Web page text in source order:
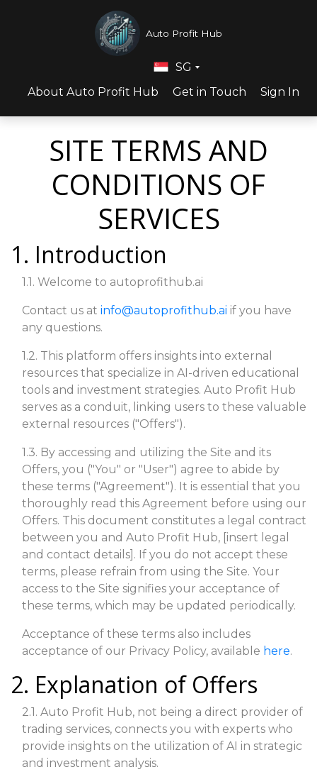
Auto Profit Hub
About Auto Profit Hub Get in Touch Sign In
SG
SITE TERMS AND
CONDITIONS OF
SERVICES
1. Introduction
1.1. Welcome to autoprofithub.ai
Contact us at info@autoprofithub.ai if you have
any questions.
1.2. This platform offers insights into external
resources that specialize in AI-driven educational
tools and investment strategies. Auto Profit Hub
serves as a conduit, linking users to these valuable
external resources ("Offers").
1.3. By accessing and utilizing the Site and its
Offers, you ("You" or "User") agree to abide by
these terms ("Agreement"). It is essential that you
thoroughly read this Agreement before using our
Offers. This document constitutes a legal contract
between you and Auto Profit Hub, [insert legal
and contact details]. If you do not accept these
terms, please refrain from using the Site. Your
access to the Site signifies your acceptance of
these terms, which may be updated periodically.
Acceptance of these terms also includes
acceptance of our Privacy Policy, available here.
2. Explanation of Offers
2.1. Auto Profit Hub, not being a direct provider of
trading services, connects you with experts who
provide insights on the utilization of AI in strategic
and investment analysis.